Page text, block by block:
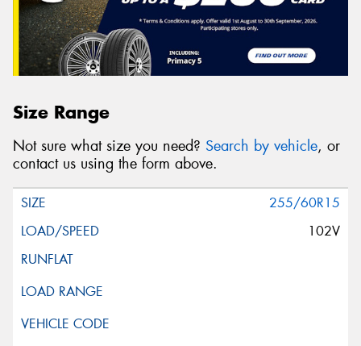
Size Range
Not sure what size you need? Search by vehicle, or
contact us using the form above.
255/60R15
102V